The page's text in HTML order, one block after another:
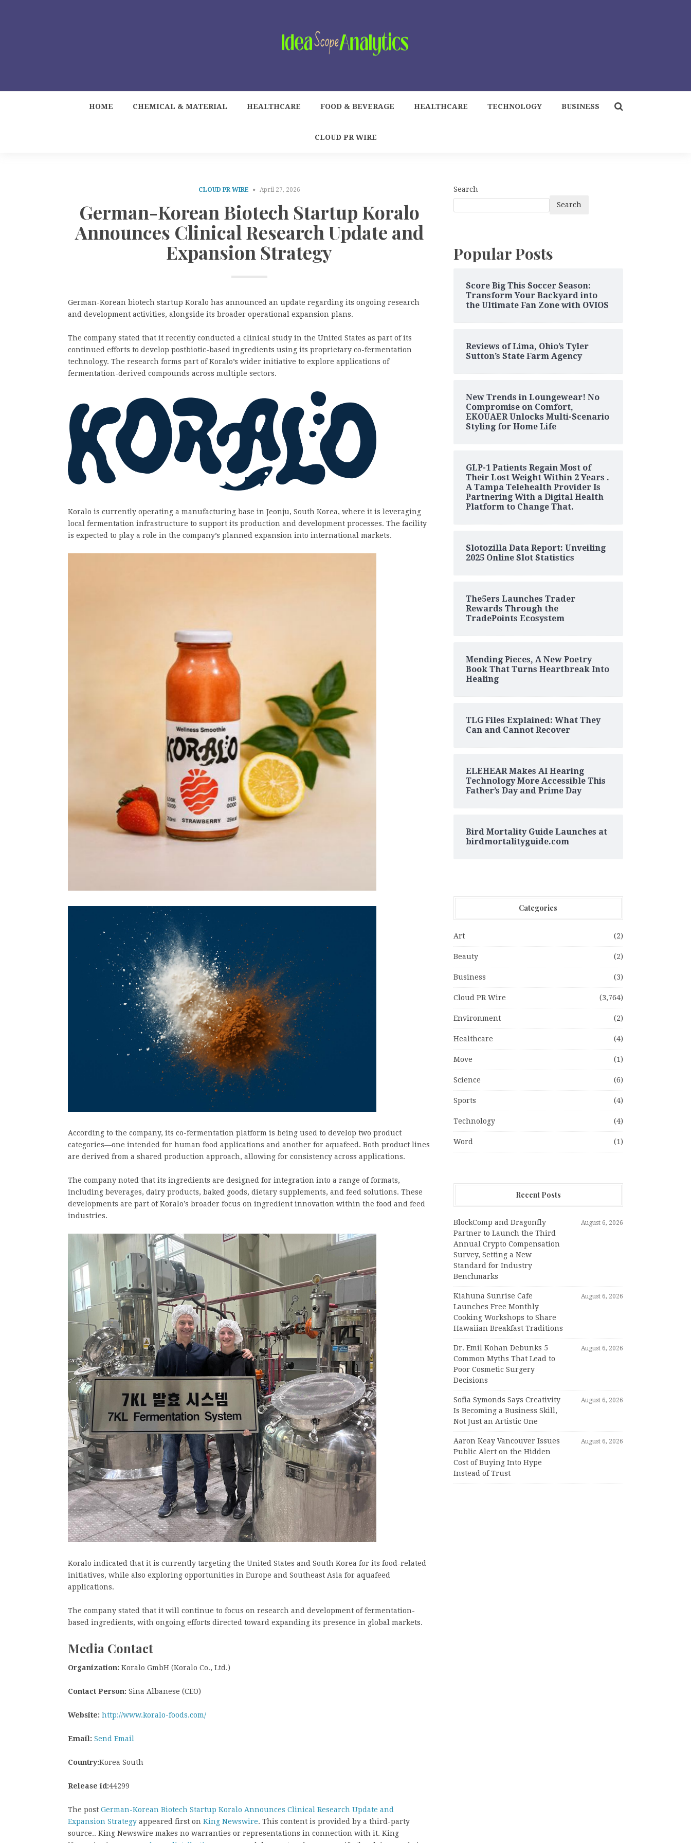
HOME CHEMICAL & MATERIAL HEALTHCARE FOOD & BEVERAGE HEALTHCARE TECHNOLOGY BUSINESS
CLOUD PR WIRE
CLOUD PR WIRE April 27, 2026
German-Korean Biotech Startup Koralo
Announces Clinical Research Update and
Expansion Strategy
German-Korean biotech startup Koralo has announced an update regarding its ongoing research
and development activities, alongside its broader operational expansion plans.
The company stated that it recently conducted a clinical study in the United States as part of its
continued efforts to develop postbiotic-based ingredients using its proprietary co-fermentation
technology. The research forms part of Koralo’s wider initiative to explore applications of
fermentation-derived compounds across multiple sectors.
Koralo is currently operating a manufacturing base in Jeonju, South Korea, where it is leveraging
local fermentation infrastructure to support its production and development processes. The facility
is expected to play a role in the company’s planned expansion into international markets.
According to the company, its co-fermentation platform is being used to develop two product
categories—one intended for human food applications and another for aquafeed. Both product lines
are derived from a shared production approach, allowing for consistency across applications.
The company noted that its ingredients are designed for integration into a range of formats,
including beverages, dairy products, baked goods, dietary supplements, and feed solutions. These
developments are part of Koralo’s broader focus on ingredient innovation within the food and feed
industries.
Koralo indicated that it is currently targeting the United States and South Korea for its food-related
initiatives, while also exploring opportunities in Europe and Southeast Asia for aquafeed
applications.
The company stated that it will continue to focus on research and development of fermentation-
based ingredients, with ongoing efforts directed toward expanding its presence in global markets.
Media Contact
Organization: Koralo GmbH (Koralo Co., Ltd.)
Contact Person: Sina Albanese (CEO)
Website: http://www.koralo-foods.com/
Email: Send Email
Country:Korea South
Release id:44299
The post German-Korean Biotech Startup Koralo Announces Clinical Research Update and
Expansion Strategy appeared first on King Newswire. This content is provided by a third-party
source.. King Newswire makes no warranties or representations in connection with it. King
Search
Search
Popular Posts
Score Big This Soccer Season:
Transform Your Backyard into
the Ultimate Fan Zone with OVIOS
Reviews of Lima, Ohio’s Tyler
Sutton’s State Farm Agency
New Trends in Loungewear! No
Compromise on Comfort,
EKOUAER Unlocks Multi-Scenario
Styling for Home Life
GLP-1 Patients Regain Most of
Their Lost Weight Within 2 Years .
A Tampa Telehealth Provider Is
Partnering With a Digital Health
Platform to Change That.
Slotozilla Data Report: Unveiling
2025 Online Slot Statistics
The5ers Launches Trader
Rewards Through the
TradePoints Ecosystem
Mending Pieces, A New Poetry
Book That Turns Heartbreak Into
Healing
TLG Files Explained: What They
Can and Cannot Recover
ELEHEAR Makes AI Hearing
Technology More Accessible This
Father’s Day and Prime Day
Bird Mortality Guide Launches at
birdmortalityguide.com
Categories
Art (2)
Beauty (2)
Business (3)
Cloud PR Wire (3,764)
Environment (2)
Healthcare (4)
Move (1)
Science (6)
Sports (4)
Technology (4)
Word (1)
Recent Posts
BlockComp and Dragonfly
Partner to Launch the Third
Annual Crypto Compensation
Survey, Setting a New
Standard for Industry
Benchmarks
August 6, 2026
Kiahuna Sunrise Cafe
Launches Free Monthly
Cooking Workshops to Share
Hawaiian Breakfast Traditions
August 6, 2026
Dr. Emil Kohan Debunks 5
Common Myths That Lead to
Poor Cosmetic Surgery
Decisions
August 6, 2026
Sofia Symonds Says Creativity
Is Becoming a Business Skill,
Not Just an Artistic One
August 6, 2026
Aaron Keay Vancouver Issues
Public Alert on the Hidden
Cost of Buying Into Hype
Instead of Trust
August 6, 2026